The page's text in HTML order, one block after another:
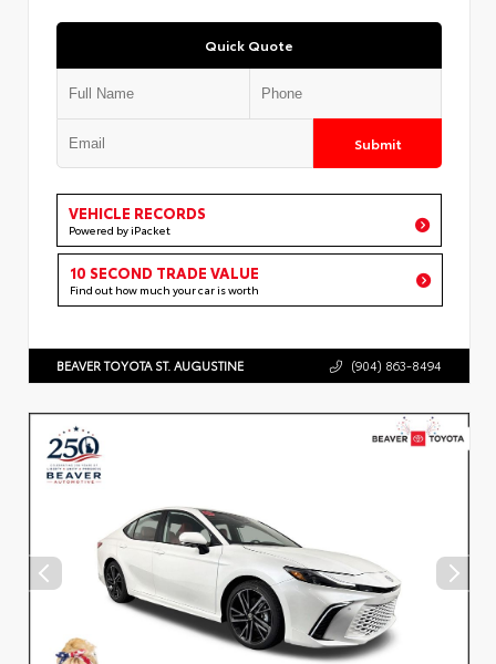
Quick Quote
Submit
VEHICLE RECORDS
Powered by iPacket
10 SECOND TRADE VALUE
Find out how much your car is worth
BEAVER TOYOTA ST. AUGUSTINE (904) 863-8494